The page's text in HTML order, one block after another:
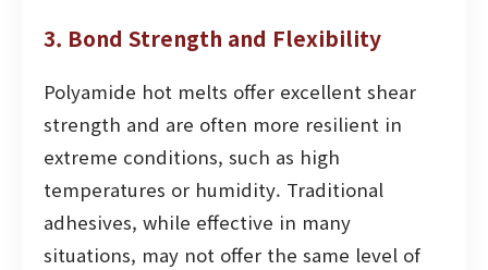
3. Bond Strength and Flexibility
Polyamide hot melts offer excellent shear
strength and are often more resilient in
extreme conditions, such as high
temperatures or humidity. Traditional
adhesives, while effective in many
situations, may not offer the same level of